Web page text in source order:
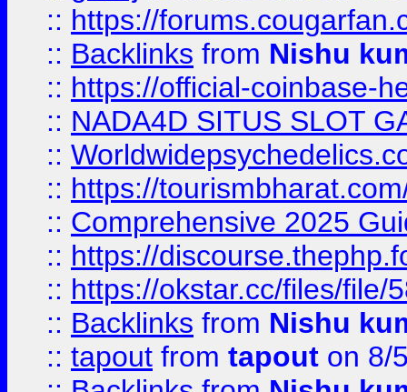
:: https://
:: Backlinks from Nishu
:: https://official-coinbase-
:: NADA4D SITUS SLOT
::
:: https://
:: Comprehensive 2025
:: https://
:: https://okstar.cc/files/file/
:: Backlinks from Nishu
:: tapout from tapout on 8/